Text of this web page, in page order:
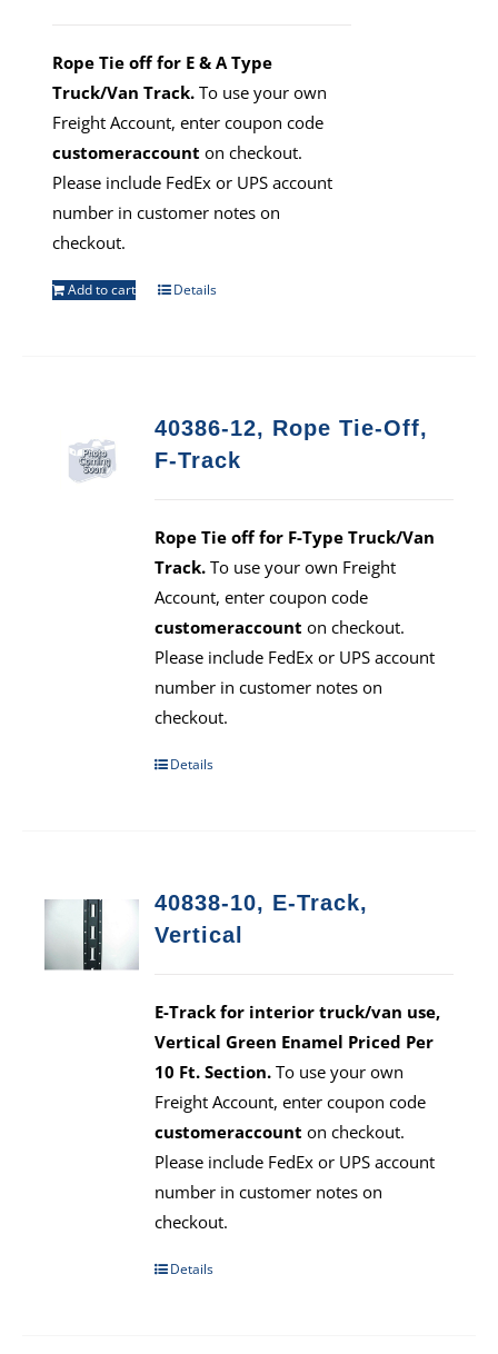
Rope Tie off for E & A Type
Truck/Van Track. To use your own
Freight Account, enter coupon code
customeraccount on checkout.
Please include FedEx or UPS account
number in customer notes on
checkout.
Add to cart Details
40386-12, Rope Tie-Off,
F-Track
Rope Tie off for F-Type Truck/Van
Track. To use your own Freight
Account, enter coupon code
customeraccount on checkout.
Please include FedEx or UPS account
number in customer notes on
checkout.
Details
40838-10, E-Track,
Vertical
E-Track for interior truck/van use,
Vertical Green Enamel Priced Per
10 Ft. Section. To use your own
Freight Account, enter coupon code
customeraccount on checkout.
Please include FedEx or UPS account
number in customer notes on
checkout.
Details